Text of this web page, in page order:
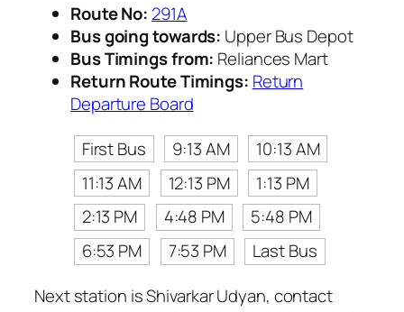
Route No: 291A
Bus going towards: Upper Bus Depot
Bus Timings from: Reliances Mart
Return Route Timings: Return
Departure Board
First Bus
9:13 AM
10:13 AM
11:13 AM
12:13 PM
1:13 PM
2:13 PM
4:48 PM
5:48 PM
6:53 PM
7:53 PM
Last Bus
Next station is Shivarkar Udyan, contact